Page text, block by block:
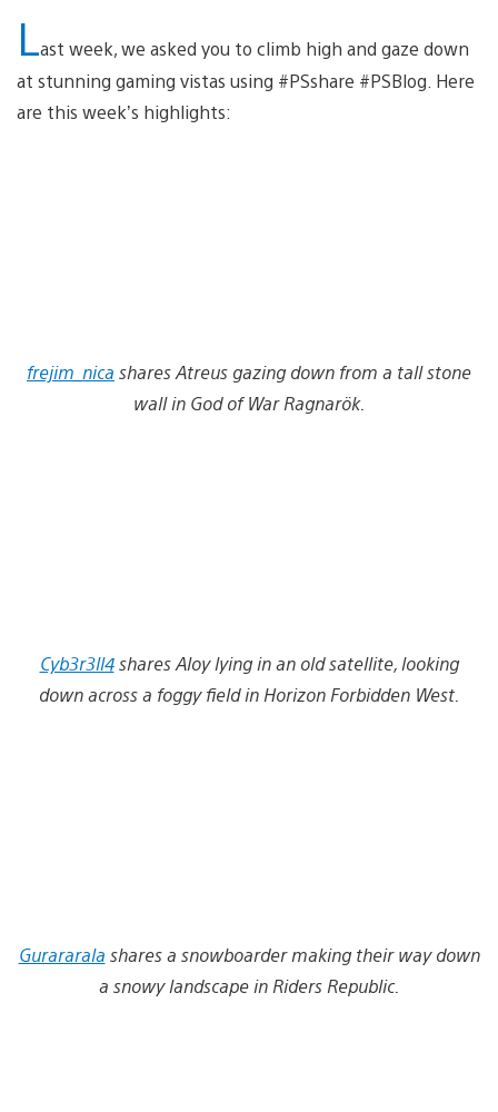
Last week, we asked you to climb high and gaze down
at stunning gaming vistas using #PSshare #PSBlog. Here
are this week’s highlights:
frejim_nica shares Atreus gazing down from a tall stone
wall in God of War Ragnarök.
Cyb3r3ll4shares Aloy lying in an old satellite, looking
down across a foggy field in Horizon Forbidden West.
Gurararala shares a snowboarder making their way down
a snowy landscape in Riders Republic.